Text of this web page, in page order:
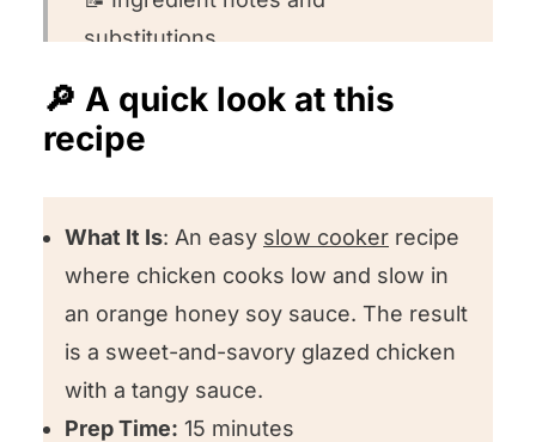
substitutions
💡 Ingredient substitution ideas
👩🏻‍🍳 How to make this recipe
🍽️ Want to round out your meal?
❤️ Other chicken slow cooker
recipes we love
🌟 Could you leave us a review?
Slow Cooker Sticky Chicken
🔎 A quick look at this
recipe
What It Is: An easy slow cooker recipe
where chicken cooks low and slow in
an orange honey soy sauce. The result
is a sweet-and-savory glazed chicken
with a tangy sauce.
Prep Time: 15 minutes